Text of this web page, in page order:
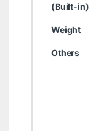
(Built-in)
Weight
Others